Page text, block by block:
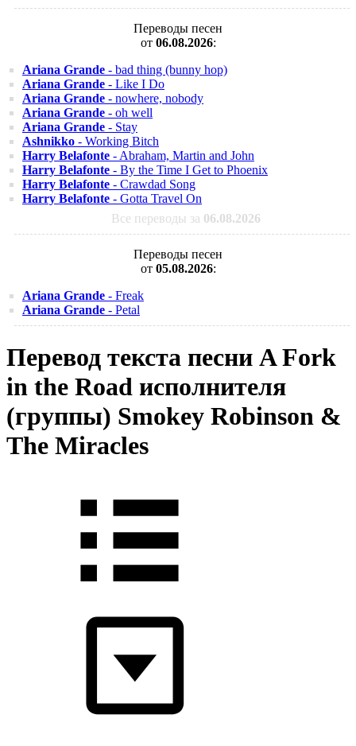
Переводы песен
от 06.08.2026:
Ariana Grande - bad thing (bunny hop)
Ariana Grande - Like I Do
Ariana Grande - nowhere, nobody
Ariana Grande - oh well
Ariana Grande - Stay
Ashnikko - Working Bitch
Harry Belafonte - Abraham, Martin and John
Harry Belafonte - By the Time I Get to Phoenix
Harry Belafonte - Crawdad Song
Harry Belafonte - Gotta Travel On
Все переводы за 06.08.2026
Переводы песен
от 05.08.2026:
Ariana Grande - Freak
Ariana Grande - Petal
Перевод текста песни A Fork
in the Road исполнителя
(группы) Smokey Robinson &
The Miracles